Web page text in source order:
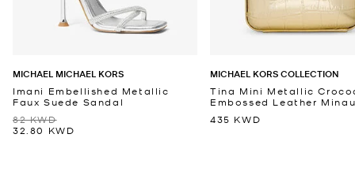
MICHAEL MICHAEL KORS
Imani Embellished Metallic
Faux Suede Sandal
82 KWD
32.80 KWD
MICHAEL KORS COLLECTION
Tina Mini Metallic
Embossed Leather
435 KWD